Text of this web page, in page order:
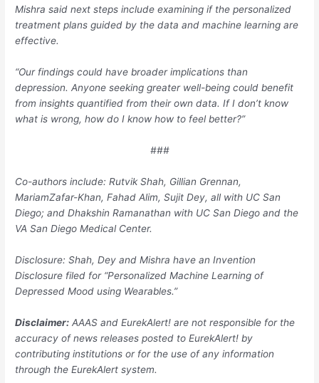
Mishra said next steps include examining if the personalized
treatment plans guided by the data and machine learning are
effective.
“Our findings could have broader implications than
depression. Anyone seeking greater well-being could benefit
from insights quantified from their own data. If I don’t know
what is wrong, how do I know how to feel better?”
###
Co-authors include: Rutvik Shah, Gillian Grennan,
MariamZafar-Khan, Fahad Alim, Sujit Dey, all with UC San
Diego; and Dhakshin Ramanathan with UC San Diego and the
VA San Diego Medical Center.
Disclosure: Shah, Dey and Mishra have an Invention
Disclosure filed for “Personalized Machine Learning of
Depressed Mood using Wearables.”
Disclaimer: AAAS and EurekAlert! are not responsible for the
accuracy of news releases posted to EurekAlert! by
contributing institutions or for the use of any information
through the EurekAlert system.